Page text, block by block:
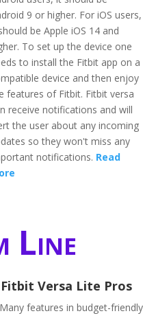
9 or higher. For iOS users,
be Apple iOS 14 and
To set up the device one
to install the Fitbit app on a
device and then enjoy
features of Fitbit. Fitbit versa
receive notifications and will
the user about any incoming
so they won't miss any
notifications. Read
Line
Fitbit Versa Lite Pros
Many features in budget-friendly